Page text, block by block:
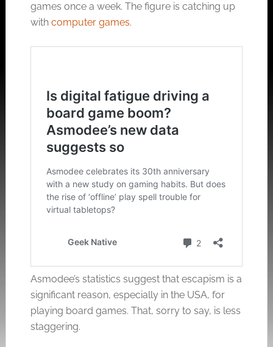
games once a week. The figure is catching up
with computer games.
Asmodee’s statistics suggest that escapism is a
significant reason, especially in the USA, for
playing board games. That, sorry to say, is less
staggering.